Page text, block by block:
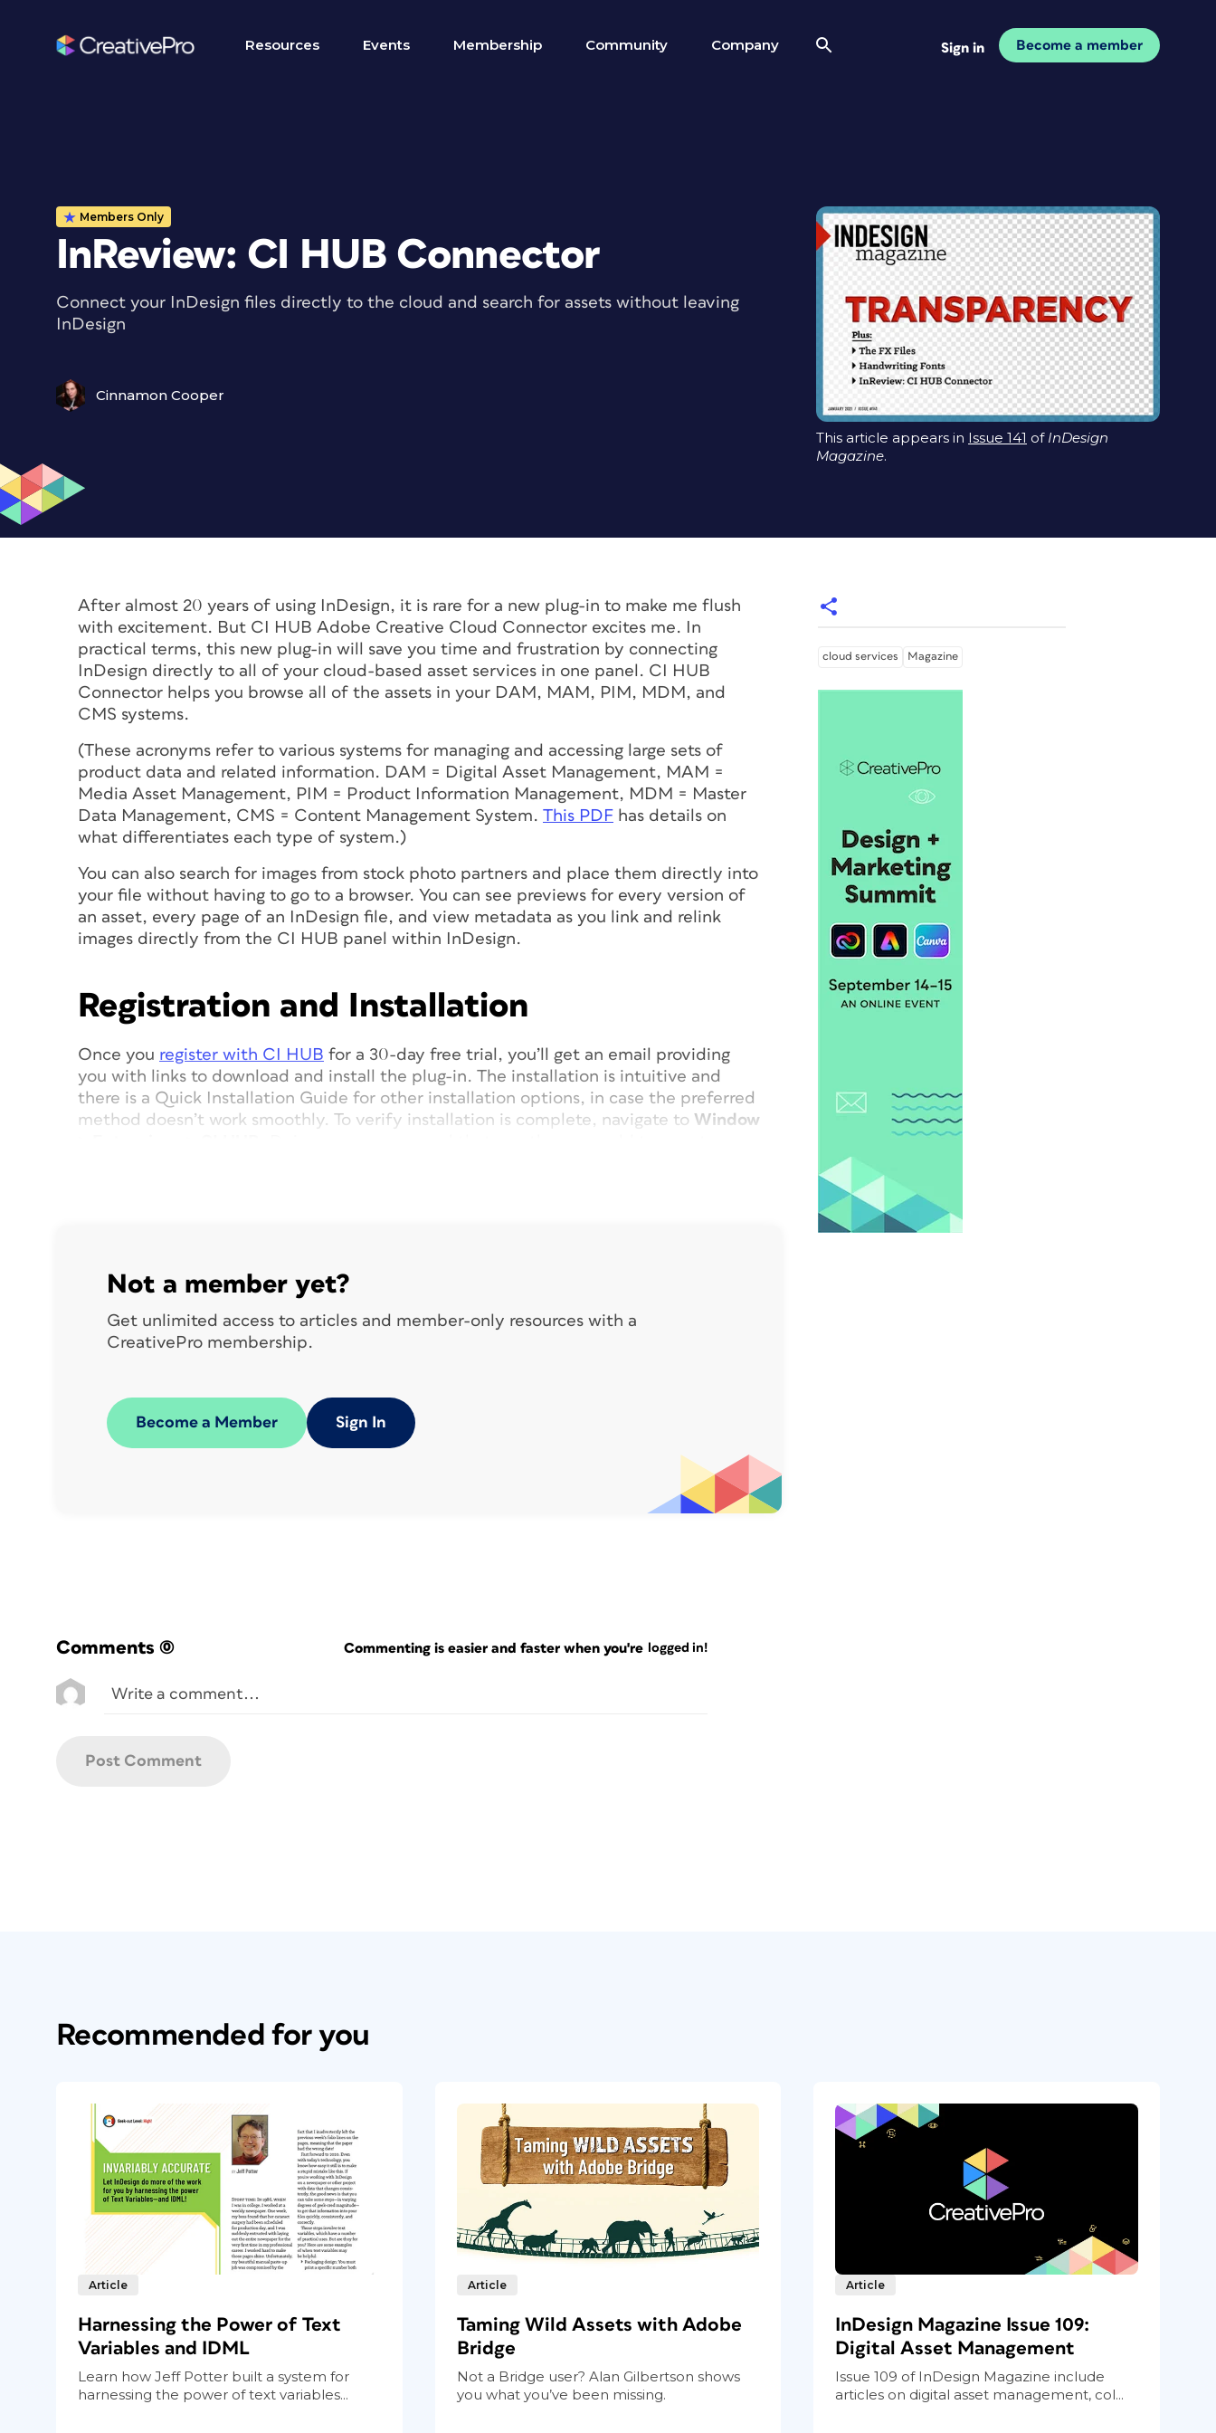
Resources Events Membership Community Company Sign in Become a member
Members Only
InReview: CI HUB Connector
Connect your InDesign files directly to the cloud and search for assets without leaving
InDesign
Cinnamon Cooper
This article appears in Issue 141 of InDesign
Magazine.
After almost 20 years of using InDesign, it is rare for a new plug-in to make me flush
with excitement. But CI HUB Adobe Creative Cloud Connector excites me. In
practical terms, this new plug-in will save you time and frustration by connecting
InDesign directly to all of your cloud-based asset services in one panel. CI HUB
Connector helps you browse all of the assets in your DAM, MAM, PIM, MDM, and
CMS systems.
(These acronyms refer to various systems for managing and accessing large sets of
product data and related information. DAM = Digital Asset Management, MAM =
Media Asset Management, PIM = Product Information Management, MDM = Master
Data Management, CMS = Content Management System. This PDF has details on
what differentiates each type of system.)
You can also search for images from stock photo partners and place them directly into
your file without having to go to a browser. You can see previews for every version of
an asset, every page of an InDesign file, and view metadata as you link and relink
images directly from the CI HUB panel within InDesign.
Registration and Installation
Once you register with CI HUB for a 30-day free trial, you’ll get an email providing
you with links to download and install the plug-in. The installation is intuitive and
there is a Quick Installation Guide for other installation options, in case the preferred
method doesn’t work smoothly. To verify installation is complete, navigate to Window
Figure 1. Verify your installation
successful by navigating to Window >
the CI HUB panel, click the Info button, next to each section name (
Figure 3. To add services to the Connections section of the panel,
click on the “+” beside the Connections header. Choose the logo for
Click the logo for the service you would like to connect to jump to the appropriate
login page in your web browser. After logging in, you’ll get confirmation the
connection was successful. You activate services by selecting their checkboxes
(Figure 4).
Not a member yet?
Get unlimited access to articles and member-only resources with a
CreativePro membership.
Become a Member Sign In
Comments (0) Commenting is easier and faster when you're logged in!
cloud services Magazine
Recommended for you
Article
Harnessing the Power of Text
Variables and IDML
Learn how Jeff Potter built a system for
harnessing the power of text variables...
Article
Taming Wild Assets with Adobe
Bridge
Not a Bridge user? Alan Gilbertson shows
you what you’ve been missing.
Article
InDesign Magazine Issue 109:
Digital Asset Management
Issue 109 of InDesign Magazine include
articles on digital asset management, col...